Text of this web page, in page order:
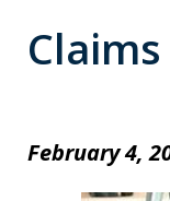
February 4,